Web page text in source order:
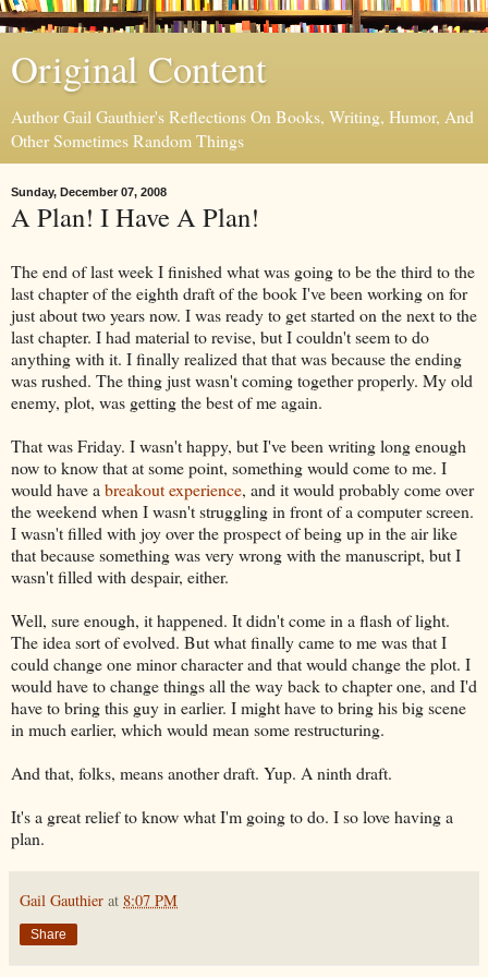
Original Content
Author Gail Gauthier's Reflections On Books, Writing, Humor, And
Other Sometimes Random Things
Sunday, December 07, 2008
A Plan! I Have A Plan!
The end of last week I finished what was going to be the third to the
last chapter of the eighth draft of the book I've been working on for
just about two years now. I was ready to get started on the next to the
last chapter. I had material to revise, but I couldn't seem to do
anything with it. I finally realized that that was because the ending
was rushed. The thing just wasn't coming together properly. My old
enemy, plot, was getting the best of me again.
That was Friday. I wasn't happy, but I've been writing long enough
now to know that at some point, something would come to me. I
would have a breakout experience, and it would probably come over
the weekend when I wasn't struggling in front of a computer screen.
I wasn't filled with joy over the prospect of being up in the air like
that because something was very wrong with the manuscript, but I
wasn't filled with despair, either.
Well, sure enough, it happened. It didn't come in a flash of light.
The idea sort of evolved. But what finally came to me was that I
could change one minor character and that would change the plot. I
would have to change things all the way back to chapter one, and I'd
have to bring this guy in earlier. I might have to bring his big scene
in much earlier, which would mean some restructuring.
And that, folks, means another draft. Yup. A ninth draft.
It's a great relief to know what I'm going to do. I so love having a
plan.
Gail Gauthier at 8:07 PM
Share